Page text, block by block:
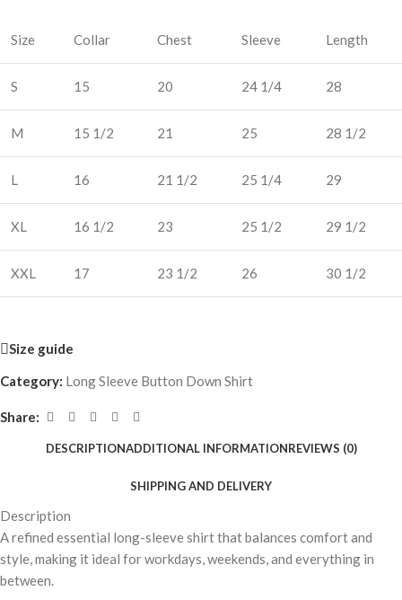
Size Collar Chest Sleeve Length
S 15 20 24 1/4 28
M 15 1/2 21 25 28 1/2
L 16 21 1/2 25 1/4 29
XL 16 1/2 23 25 1/2 29 1/2
XXL 17 23 1/2 26 30 1/2
Size guide
Category: Long Sleeve Button Down Shirt
Share:
DESCRIPTIONADDITIONAL INFORMATIONREVIEWS (0)
SHIPPING AND DELIVERY
Description
A refined essential long-sleeve shirt that balances comfort and
style, making it ideal for workdays, weekends, and everything in
between.